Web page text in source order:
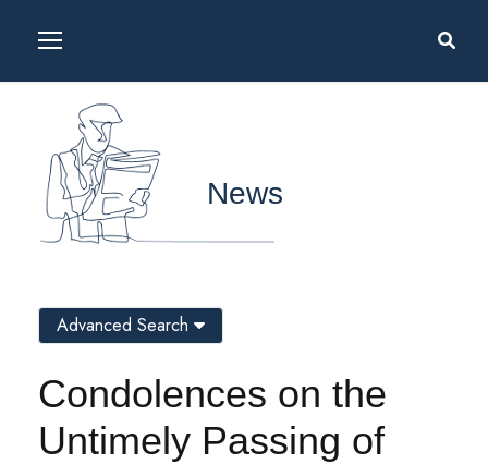
News
Condolences on the
Untimely Passing of
Advanced Search